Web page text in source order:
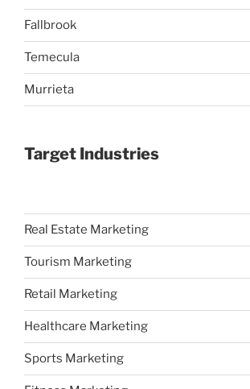
Fallbrook
Temecula
Murrieta
Target Industries
Real Estate Marketing
Tourism Marketing
Retail Marketing
Healthcare Marketing
Sports Marketing